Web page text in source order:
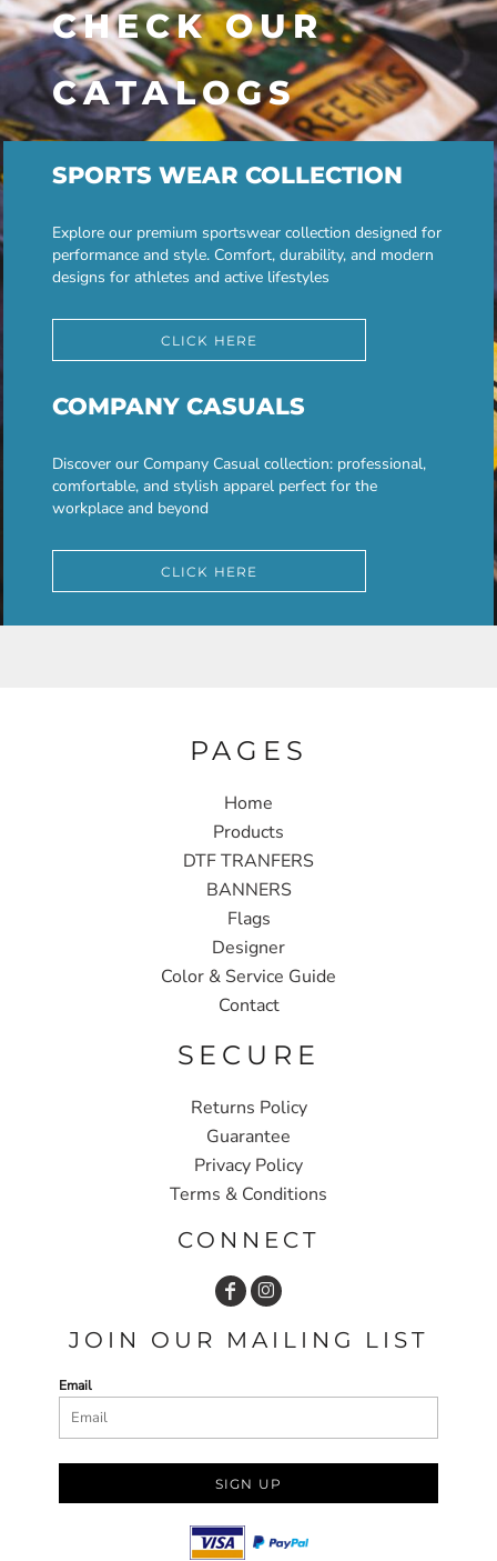
CHECK OUR
CATALOGS
SPORTS WEAR COLLECTION
Explore our premium sportswear collection designed for
performance and style. Comfort, durability, and modern
designs for athletes and active lifestyles
CLICK HERE
COMPANY CASUALS
Discover our Company Casual collection: professional,
comfortable, and stylish apparel perfect for the
workplace and beyond
CLICK HERE
PAGES
Home
Products
DTF TRANFERS
BANNERS
Flags
Designer
Color & Service Guide
Contact
SECURE
Returns Policy
Guarantee
Privacy Policy
Terms & Conditions
CONNECT
JOIN OUR MAILING LIST
Email
SIGN UP